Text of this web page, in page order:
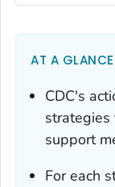
AT A GLANCE
CDC's
strategies
support
For each